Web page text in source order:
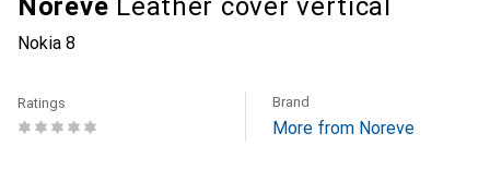
Noreve Leather cover vertical
Nokia 8
Ratings Brand
More from Noreve